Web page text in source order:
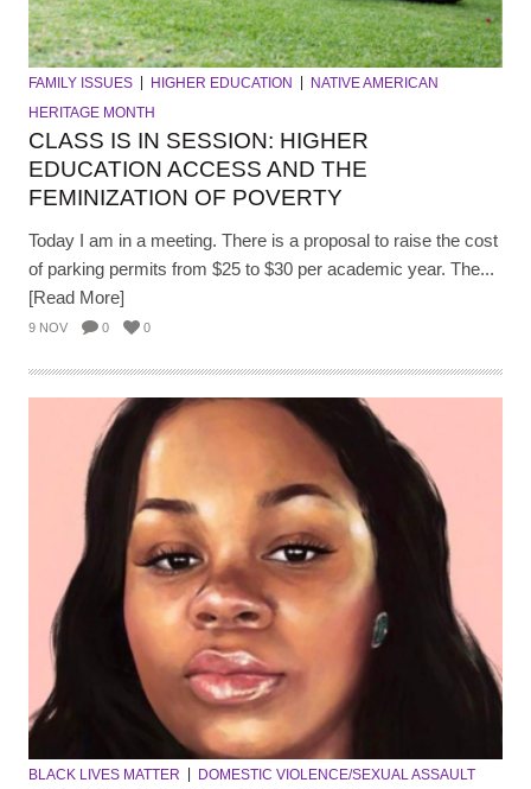
FAMILY ISSUES HIGHER EDUCATION
NATIVE AMERICAN
HERITAGE MONTH
CLASS IS IN SESSION: HIGHER
EDUCATION ACCESS AND THE
FEMINIZATION OF POVERTY
Today I am in a meeting. There is a proposal to raise the cost
of parking permits from $25 to $30 per academic year. The...
[Read More]
9 NOV 0 0
BLACK LIVES MATTER DOMESTIC VIOLENCE/SEXUAL ASSAULT